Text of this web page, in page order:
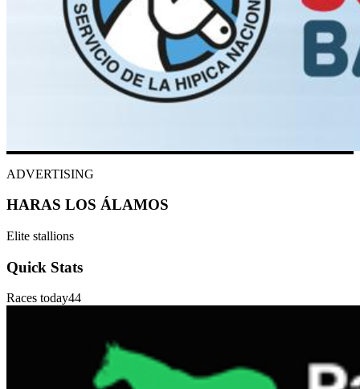
ADVERTISING
HARAS LOS ÁLAMOS
Elite stallions
Quick Stats
Races today44